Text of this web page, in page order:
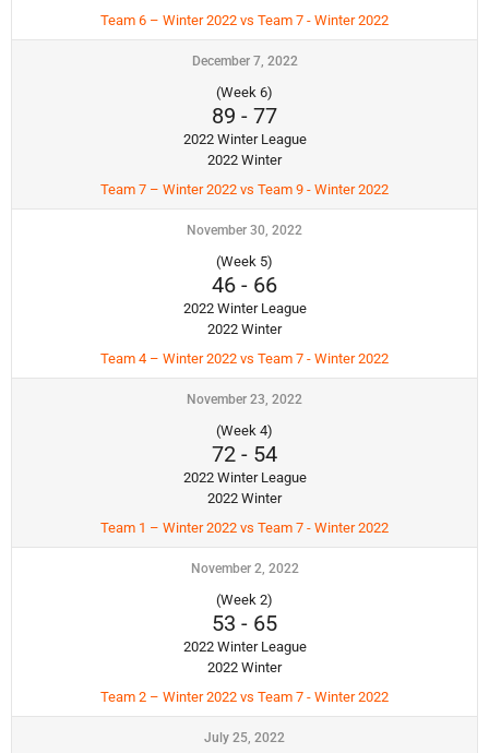
Team 6 – Winter 2022 vs Team 7 - Winter 2022
December 7, 2022
(Week 6)
89 - 77
2022 Winter League
2022 Winter
Team 7 – Winter 2022 vs Team 9 - Winter 2022
November 30, 2022
(Week 5)
46 - 66
2022 Winter League
2022 Winter
Team 4 – Winter 2022 vs Team 7 - Winter 2022
November 23, 2022
(Week 4)
72 - 54
2022 Winter League
2022 Winter
Team 1 – Winter 2022 vs Team 7 - Winter 2022
November 2, 2022
(Week 2)
53 - 65
2022 Winter League
2022 Winter
Team 2 – Winter 2022 vs Team 7 - Winter 2022
July 25, 2022